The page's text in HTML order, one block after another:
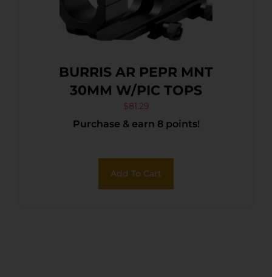
BURRIS AR PEPR MNT
30MM W/PIC TOPS
$81.29
Purchase & earn 8 points!
Add To Cart